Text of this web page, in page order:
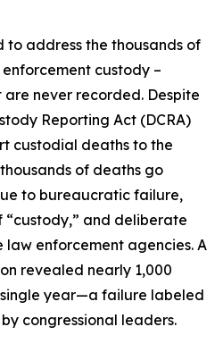
to address the thousands of
custody –
never recorded. Despite
Reporting Act (DCRA)
custodial deaths to the
of deaths go
to bureaucratic failure,
and deliberate
law enforcement agencies. A
revealed nearly 1,000
year—a failure labeled
congressional leaders.